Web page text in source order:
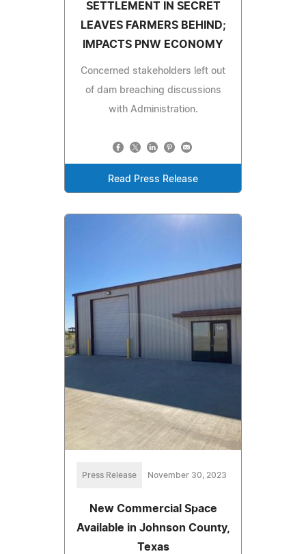
SETTLEMENT IN SECRET
LEAVES FARMERS BEHIND;
IMPACTS PNW ECONOMY
Concerned stakeholders left out
of dam breaching discussions
with Administration.
Read Press Release
Press Release November 30, 2023
New Commercial Space
Available in Johnson County,
Texas